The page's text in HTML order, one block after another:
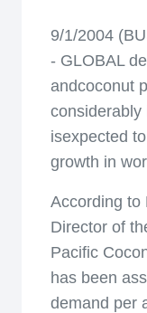
9/1/2004
- GLOBAL
andcoconut
considerably
isexpected
growth in
According to
Director of
Pacific
has been
demand per